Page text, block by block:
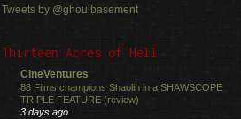
Tweets by @ghoulbasement
Thirteen Acres of Hell
CineVentures
88 Films champions Shaolin in a SHAWSCOPE
TRIPLE FEATURE (review)
3 days ago